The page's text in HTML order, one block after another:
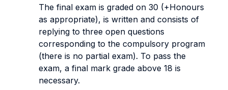
The final exam is graded on 30 (+Honours
as appropriate), is written and consists of
replying to three open questions
corresponding to the compulsory program
(there is no partial exam). To pass the
exam, a final mark grade above 18 is
necessary.